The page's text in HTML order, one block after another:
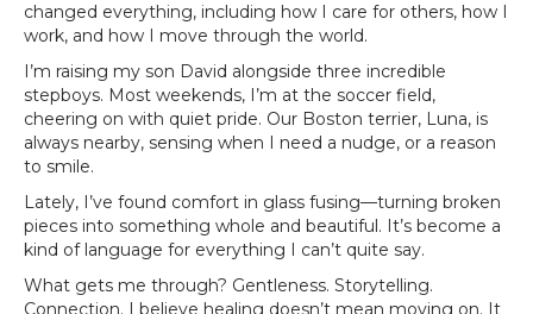
changed everything, including how I care for others, how I
work, and how I move through the world.
I’m raising my son David alongside three incredible
stepboys. Most weekends, I’m at the soccer field,
cheering on with quiet pride. Our Boston terrier, Luna, is
always nearby, sensing when I need a nudge, or a reason
to smile.
Lately, I’ve found comfort in glass fusing—turning broken
pieces into something whole and beautiful. It’s become a
kind of language for everything I can’t quite say.
What gets me through? Gentleness. Storytelling.
Connection. I believe healing doesn’t mean moving on. It